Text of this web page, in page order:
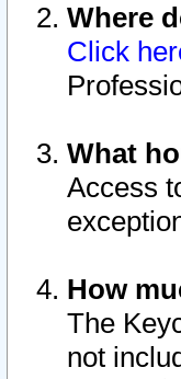
Where
Click
What
Access
How
The
not